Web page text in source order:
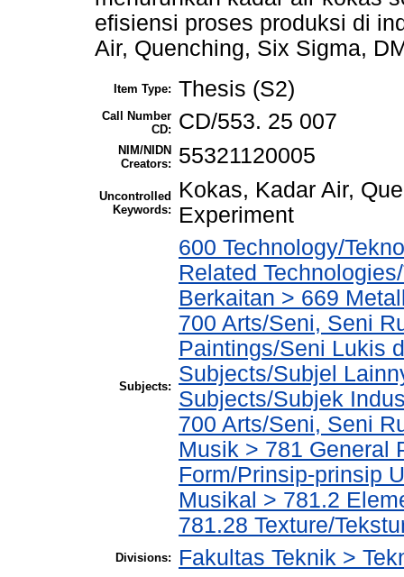
efisiensi proses produksi di
Air, Quenching, Six Sigma,
Item Type: Thesis (S2)
Call Number
CD:
CD/553. 25 007
NIM/NIDN
Creators:
55321120005
Uncontrolled
Keywords:
Kokas, Kadar Air,
Experiment
Subjects:
600 Technology/
Related
Berkaitan > 669
700 Arts/Seni, Seni
Paintings/Seni Lukis
Subjects/Subjel
Subjects/Subjek
700 Arts/Seni, Seni
Musik > 781 General
Form/Prinsip-prinsip
Musikal > 781.2
781.28 Texture/
Divisions: Fakultas Teknik >